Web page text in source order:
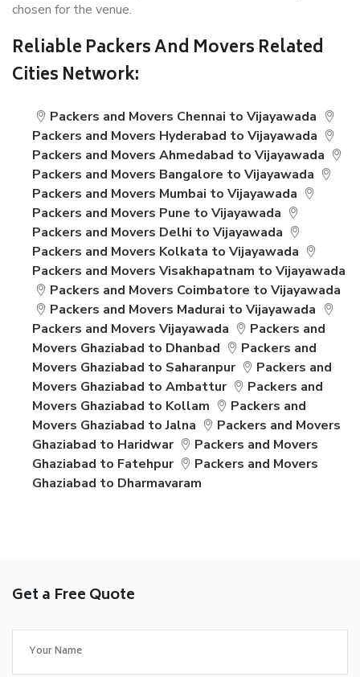
chosen for the venue.
Reliable Packers And Movers Related
Cities Network:
Packers and Movers Chennai to Vijayawada
Packers and Movers Hyderabad to Vijayawada
Packers and Movers Ahmedabad to Vijayawada
Packers and Movers Bangalore to Vijayawada
Packers and Movers Mumbai to Vijayawada
Packers and Movers Pune to Vijayawada
Packers and Movers Delhi to Vijayawada
Packers and Movers Kolkata to Vijayawada
Packers and Movers Visakhapatnam to Vijayawada
Packers and Movers Coimbatore to Vijayawada
Packers and Movers Madurai to Vijayawada
Packers and Movers Vijayawada
Packers and
Movers Ghaziabad to Dhanbad
Packers and
Movers Ghaziabad to Saharanpur
Packers and
Movers Ghaziabad to Ambattur
Packers and
Movers Ghaziabad to Kollam
Packers and
Movers Ghaziabad to Jalna
Packers and Movers
Ghaziabad to Haridwar
Packers and Movers
Ghaziabad to Fatehpur
Packers and Movers
Ghaziabad to Dharmavaram
Get a Free Quote